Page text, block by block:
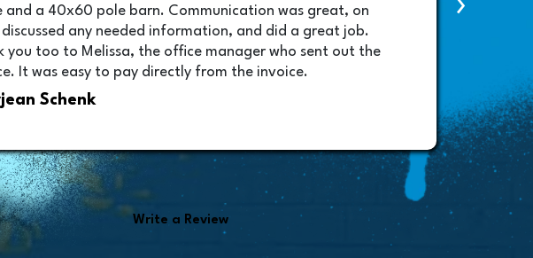
and a 40x60 pole barn. Communication was great, on
any needed information, and did a great job.
you too to Melissa, the office manager who sent out the
It was easy to pay directly from the invoice.
Schenk
very
found
Write a Review